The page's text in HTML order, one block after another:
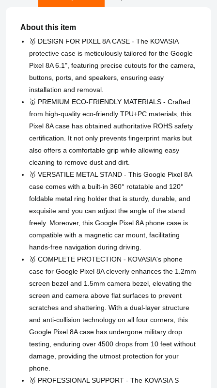
About this item
🥇 DESIGN FOR PIXEL 8A CASE - The KOVASIA
protective case is meticulously tailored for the Google
Pixel 8A 6.1", featuring precise cutouts for the camera,
buttons, ports, and speakers, ensuring easy
installation and removal.
🥇 PREMIUM ECO-FRIENDLY MATERIALS - Crafted
from high-quality eco-friendly TPU+PC materials, this
Pixel 8A case has obtained authoritative ROHS safety
certification. It not only prevents fingerprint marks but
also offers a comfortable grip while allowing easy
cleaning to remove dust and dirt.
🥇 VERSATILE METAL STAND - This Google Pixel 8A
case comes with a built-in 360° rotatable and 120°
foldable metal ring holder that is sturdy, durable, and
exquisite and you can adjust the angle of the stand
freely. Moreover, this Google Pixel 8A phone case is
compatible with a magnetic car mount, facilitating
hands-free navigation during driving.
🥇 COMPLETE PROTECTION - KOVASIA's phone
case for Google Pixel 8A cleverly enhances the 1.2mm
screen bezel and 1.5mm camera bezel, elevating the
screen and camera above flat surfaces to prevent
scratches and shattering. With a dual-layer structure
and anti-collision technology on all four corners, this
Google Pixel 8A case has undergone military drop
testing, enduring over 4500 drops from 10 feet without
damage, providing the utmost protection for your
phone.
🥇 PROFESSIONAL SUPPORT - The KOVASIA S